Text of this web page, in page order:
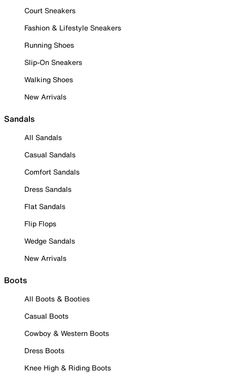
Court Sneakers
Fashion & Lifestyle Sneakers
Running Shoes
Slip-On Sneakers
Walking Shoes
New Arrivals
Sandals
All Sandals
Casual Sandals
Comfort Sandals
Dress Sandals
Flat Sandals
Flip Flops
Wedge Sandals
New Arrivals
Boots
All Boots & Booties
Casual Boots
Cowboy & Western Boots
Dress Boots
Knee High & Riding Boots